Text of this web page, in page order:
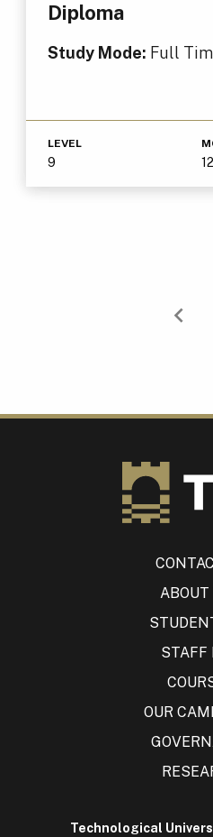
Diploma
Study Mode: Full
LEVEL
9 12
STAFF
OUR
Technological